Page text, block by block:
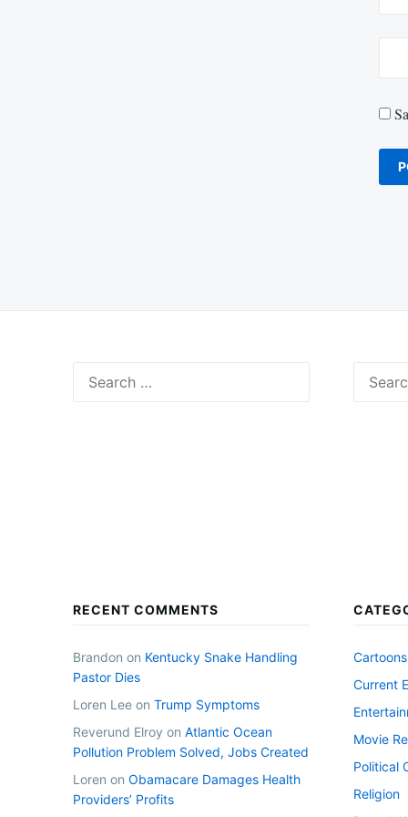
for:
for:
RECENT COMMENTS
Brandon on Kentucky Snake Handling
Pastor Dies
Loren Lee on Trump Symptoms
Reverund Elroy on Atlantic Ocean
Pollution Problem Solved, Jobs Created
Loren on Obamacare Damages Health
Providers’ Profits
Current
Movie
Political
Religion